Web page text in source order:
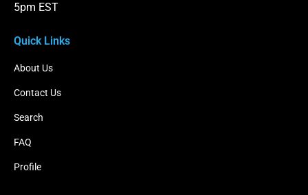
5pm EST
Quick Links
About Us
Contact Us
Search
FAQ
Profile